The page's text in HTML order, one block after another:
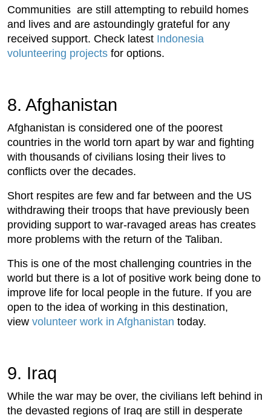
Communities are still attempting to rebuild homes
and lives and are astoundingly grateful for any
received support. Check latest Indonesia
volunteering projects for options.
8. Afghanistan
Afghanistan is considered one of the poorest
countries in the world torn apart by war and fighting
with thousands of civilians losing their lives to
conflicts over the decades.
Short respites are few and far between and the US
withdrawing their troops that have previously been
providing support to war-ravaged areas has creates
more problems with the return of the Taliban.
This is one of the most challenging countries in the
world but there is a lot of positive work being done to
improve life for local people in the future. If you are
open to the idea of working in this destination,
view volunteer work in Afghanistan today.
9. Iraq
While the war may be over, the civilians left behind in
the devasted regions of Iraq are still in desperate